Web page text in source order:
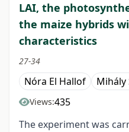
LAI, the
the maize hybrids
characteristics
27-34
Nóra El Hallof Mihály
Views:435
The experiment was